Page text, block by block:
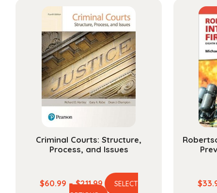
Criminal Courts: Structure,
Process, and Issues
$60.99 – $211.99PriceSELECT
$